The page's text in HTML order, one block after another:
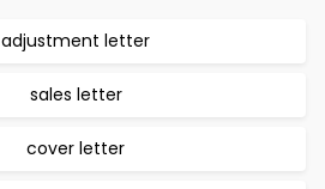
adjustment letter
sales letter
cover letter